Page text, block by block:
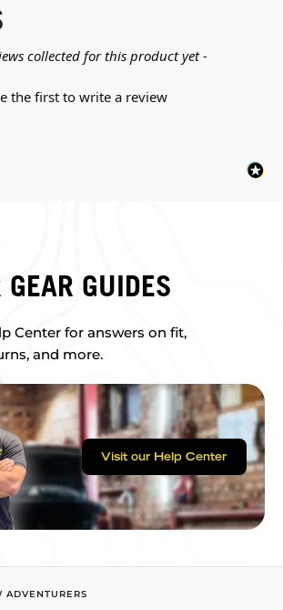
collected for this product yet -
the first to write a review
GUIDES
Center for answers on fit,
and more.
Visit our Help Center
ADVENTURERS